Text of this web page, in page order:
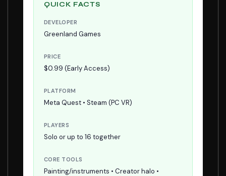
QUICK FACTS
DEVELOPER
Greenland Games
PRICE
$0.99 (Early Access)
PLATFORM
Meta Quest • Steam (PC VR)
PLAYERS
Solo or up to 16 together
CORE TOOLS
Painting/instruments • Creator halo •